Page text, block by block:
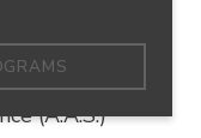
at
(A.A.S.)